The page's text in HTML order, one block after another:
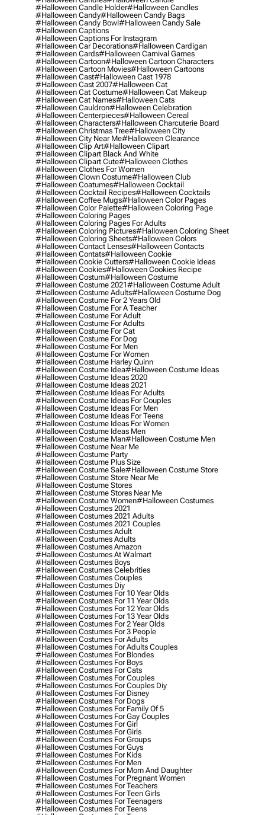
#halloween Candle Holder#halloween Candles
#halloween Candy#halloween Candy Bags
#halloween Candy Bowl#halloween Candy Sale
#halloween Captions
#halloween Captions For Instagram
#halloween Car Decorations#halloween Cardigan
#halloween Cards#halloween Carnival Games
#halloween Cartoon#halloween Cartoon Characters
#halloween Cartoon Movies#halloween Cartoons
#halloween Cast#halloween Cast 1978
#halloween Cast 2007#halloween Cat
#halloween Cat Costume#halloween Cat Makeup
#halloween Cat Names#halloween Cats
#halloween Cauldron#halloween Celebration
#halloween Centerpieces#halloween Cereal
#halloween Characters#halloween Charcuterie Board
#halloween Christmas Tree#halloween City
#halloween City Near Me#halloween Clearance
#halloween Clip Art#halloween Clipart
#halloween Clipart Black And White
#halloween Clipart Cute#halloween Clothes
#halloween Clothes For Women
#halloween Clown Costume#halloween Club
#halloween Coatumes#halloween Cocktail
#halloween Cocktail Recipes#halloween Cocktails
#halloween Coffee Mugs#halloween Color Pages
#halloween Color Palette#halloween Coloring Page
#halloween Coloring Pages
#halloween Coloring Pages For Adults
#halloween Coloring Pictures#halloween Coloring Sheet
#halloween Coloring Sheets#halloween Colors
#halloween Contact Lenses#halloween Contacts
#halloween Contats#halloween Cookie
#halloween Cookie Cutters#halloween Cookie Ideas
#halloween Cookies#halloween Cookies Recipe
#halloween Costum#halloween Costume
#halloween Costume 2021#halloween Costume Adult
#halloween Costume Adults#halloween Costume Dog
#halloween Costume For 2 Years Old
#halloween Costume For A Teacher
#halloween Costume For Adult
#halloween Costume For Adults
#halloween Costume For Cat
#halloween Costume For Dog
#halloween Costume For Men
#halloween Costume For Women
#halloween Costume Harley Quinn
#halloween Costume Idea#halloween Costume Ideas
#halloween Costume Ideas 2020
#halloween Costume Ideas 2021
#halloween Costume Ideas For Adults
#halloween Costume Ideas For Couples
#halloween Costume Ideas For Men
#halloween Costume Ideas For Teens
#halloween Costume Ideas For Women
#halloween Costume Ideas Men
#halloween Costume Man#halloween Costume Men
#halloween Costume Near Me
#halloween Costume Party
#halloween Costume Plus Size
#halloween Costume Sale#halloween Costume Store
#halloween Costume Store Near Me
#halloween Costume Stores
#halloween Costume Stores Near Me
#halloween Costume Women#halloween Costumes
#halloween Costumes 2021
#halloween Costumes 2021 Adults
#halloween Costumes 2021 Couples
#halloween Costumes Adult
#halloween Costumes Adults
#halloween Costumes Amazon
#halloween Costumes At Walmart
#halloween Costumes Boys
#halloween Costumes Celebrities
#halloween Costumes Couples
#halloween Costumes Diy
#halloween Costumes For 10 Year Olds
#halloween Costumes For 11 Year Olds
#halloween Costumes For 12 Year Olds
#halloween Costumes For 13 Year Olds
#halloween Costumes For 2 Year Olds
#halloween Costumes For 3 People
#halloween Costumes For Adults
#halloween Costumes For Adults Couples
#halloween Costumes For Blondes
#halloween Costumes For Boys
#halloween Costumes For Cats
#halloween Costumes For Couples
#halloween Costumes For Couples Diy
#halloween Costumes For Disney
#halloween Costumes For Dogs
#halloween Costumes For Family Of 5
#halloween Costumes For Gay Couples
#halloween Costumes For Girl
#halloween Costumes For Girls
#halloween Costumes For Groups
#halloween Costumes For Guys
#halloween Costumes For Kids
#halloween Costumes For Men
#halloween Costumes For Mom And Daughter
#halloween Costumes For Pregnant Women
#halloween Costumes For Teachers
#halloween Costumes For Teen Girls
#halloween Costumes For Teenagers
#halloween Costumes For Teens